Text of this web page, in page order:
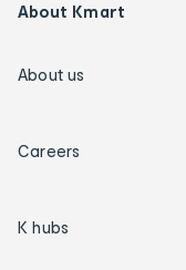
About Kmart
About us
Careers
K hubs